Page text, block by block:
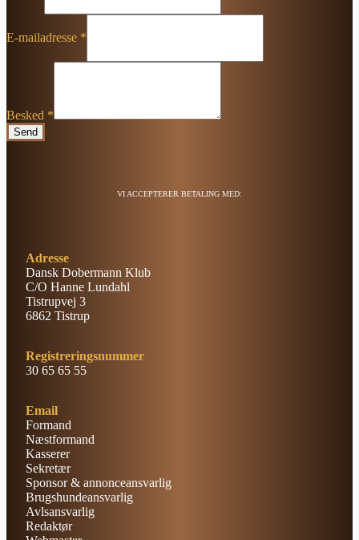
E-mailadresse *
Besked *
Send
VI ACCEPTERER BETALING MED:
Adresse
Dansk Dobermann Klub
C/O Hanne Lundahl
Tistrupvej 3
6862 Tistrup
Registreringsnummer
30 65 65 55
Email
Formand
Næstformand
Kasserer
Sekretær
Sponsor & annonceansvarlig
Brugshundeansvarlig
Avlsansvarlig
Redaktør